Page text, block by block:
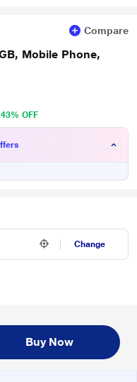
Compare
Mobile Phone,
43% OFF
Change
Buy Now